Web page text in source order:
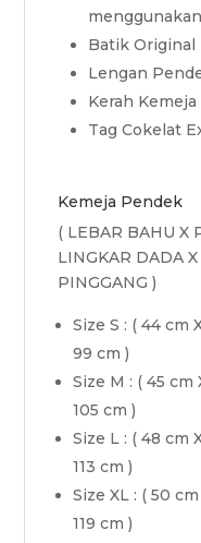
Batik Original
Lengan
Kerah Kemeja
Tag Cokelat
Kemeja Pendek
( LEBAR BAHU X
LINGKAR DADA
PINGGANG )
Size S : ( 44 cm
99 cm )
Size M : ( 45 cm
105 cm )
Size L : ( 48 cm
113 cm )
Size XL : ( 50
119 cm )